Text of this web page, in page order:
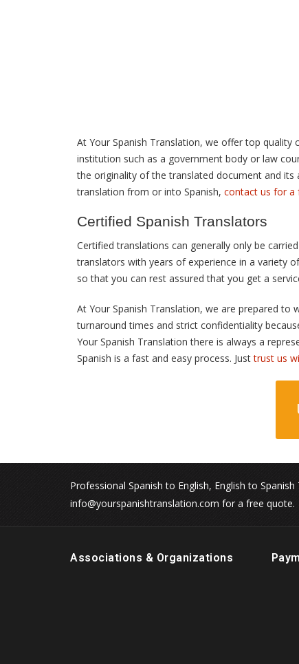
At Your Spanish Translation, we offer top
institution such as a government body or law
the originality of the translated document and
translation from or into Spanish, contact us for a
Certified Spanish Translators
Certified translations can generally only be
translators with years of experience in a variety
so that you can rest assured that you get a
At Your Spanish Translation, we are prepared
turnaround times and strict confidentiality
Your Spanish Translation there is always a
Spanish is a fast and easy process. Justtrust us
Professional Spanish to English, English to
info@yourspanishtranslation.com for a free quote.
Associations & Organizations